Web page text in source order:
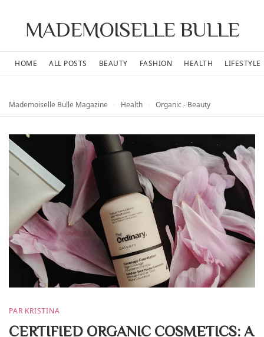
MADEMOISELLE BULLE
HOME ALL POSTS BEAUTY FASHION HEALTH LIFESTYLE
Mademoiselle Bulle Magazine Health Organic - Beauty
PAR KRISTINA
CERTIFIED ORGANIC COSMETICS: A